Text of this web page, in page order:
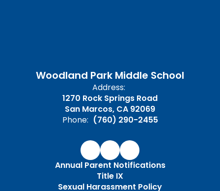
Woodland Park Middle School
Address:
1270 Rock Springs Road
San Marcos, CA 92069
Phone: (760) 290-2455
Annual Parent Notifications
Title IX
Sexual Harassment Policy